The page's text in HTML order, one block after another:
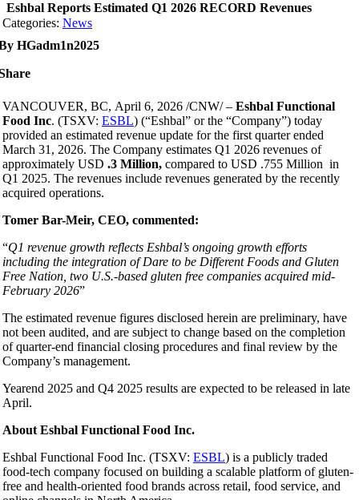
Eshbal Reports Estimated Q1 2026 RECORD Revenues
Categories: News
HGadm1n2025
VANCOUVER, BC, April 6, 2026 /CNW/ – Eshbal Functional
Food Inc. (TSXV: ESBL) (“Eshbal” or the “Company”) today
provided an estimated revenue update for the first quarter ended
March 31, 2026. The Company estimates Q1 2026 revenues of
approximately USD .3 Million, compared to USD .755 Million in
Q1 2025. The revenues include revenues generated by the recently
acquired operations.
Tomer Bar-Meir, CEO, commented:
“Q1 revenue growth reflects Eshbal’s ongoing growth efforts
including the integration of Dare to be Different Foods and Gluten
Free Nation, two U.S.-based gluten free companies acquired mid-
February 2026”
The estimated revenue figures disclosed herein are preliminary, have
not been audited, and are subject to change based on the completion
of quarter-end financial closing procedures and final review by the
Company’s management.
Yearend 2025 and Q4 2025 results are expected to be released in late
April.
About Eshbal Functional Food Inc.
Eshbal Functional Food Inc. (TSXV: ESBL) is a publicly traded
food-tech company focused on building a scalable platform of gluten-
free and health-oriented food brands across retail, food service, and